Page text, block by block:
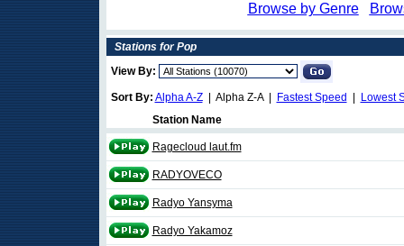
Browse by Genre
Stations for Pop
View By:
Sort By: Alpha A-Z| Alpha Z-A | Fastest Speed
Lowest
Station Name
Ragecloud laut.fm
RADYOVECO
Radyo Yansyma
Radyo Yakamoz